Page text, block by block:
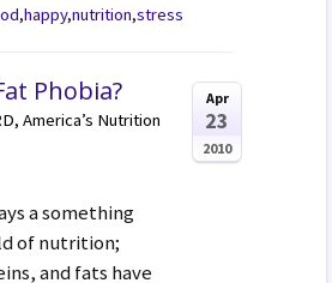
,happy,nutrition,stress
Phobia?
America’s Nutrition
a something
of nutrition;
and fats have
Apr
23
2010